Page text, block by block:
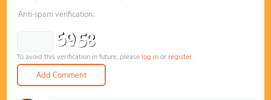
Anti-spam verification:
To avoid this verification in future, pleaselog in orregister.